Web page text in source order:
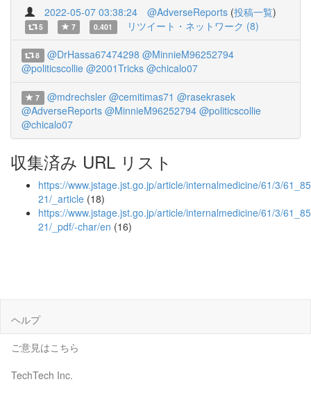
2022-05-07 03:38:24 @AdverseReports (投稿一覧)
5 7 0.401 リツイート・ネットワーク (8)
8 @DrHassa67474298 @MinnieM96252794
@politicscollie @2001Tricks @chicalo07
7 @mdrechsler @cemitimas71 @rasekrasek
@AdverseReports @MinnieM96252794 @politicscollie
@chicalo07
収集済み URL リスト
https://www.jstage.jst.go.jp/article/internalmedicine/61/3/
21/_article (18)
https://www.jstage.jst.go.jp/article/internalmedicine/61/3/
21/_pdf/-char/en (16)
ヘルプ
ご意見はこちら
TechTech Inc.